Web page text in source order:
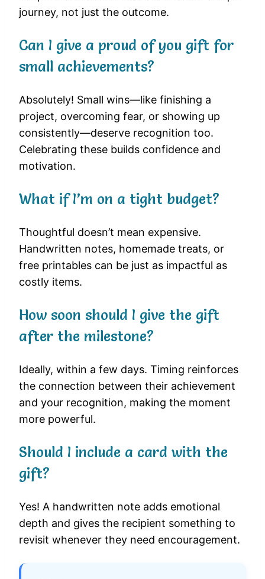
journey, not just the outcome.
Can I give a proud of you gift for
small achievements?
Absolutely! Small wins—like finishing a
project, overcoming fear, or showing up
consistently—deserve recognition too.
Celebrating these builds confidence and
motivation.
What if I’m on a tight budget?
Thoughtful doesn’t mean expensive.
Handwritten notes, homemade treats, or
free printables can be just as impactful as
costly items.
How soon should I give the gift
after the milestone?
Ideally, within a few days. Timing reinforces
the connection between their achievement
and your recognition, making the moment
more powerful.
Should I include a card with the
gift?
Yes! A handwritten note adds emotional
depth and gives the recipient something to
revisit whenever they need encouragement.